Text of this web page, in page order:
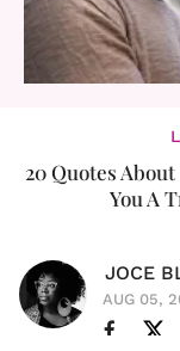
20 Quotes
You A
JOCE
AUG 05,